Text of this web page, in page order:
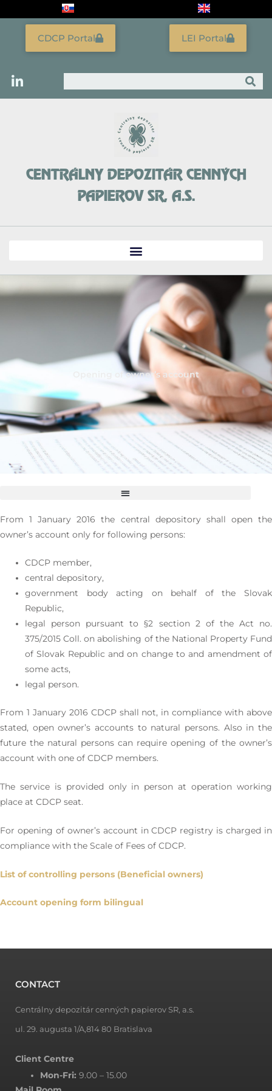
Search
LEI Portal
CDCP Portal
CENTRÁLNY DEPOZITÁR CENNÝCH
PAPIEROV SR, A.S.
Opening of owner’s account
From 1 January 2016 the central depository shall open the
owner’s account only for following persons:
CDCP member,
central depository,
government body acting on behalf of the Slovak
Republic,
legal person pursuant to §2 section 2 of the Act no.
375/2015 Coll. on abolishing of the National Property Fund
of Slovak Republic and on change to and amendment of
some acts,
legal person.
From 1 January 2016 CDCP shall not, in compliance with above
stated, open owner’s accounts to natural persons. Also in the
future the natural persons can require opening of the owner’s
account with one of CDCP members.
The service is provided only in person at operation working
place at CDCP seat.
For opening of owner’s account in CDCP registry is charged in
compliance with the Scale of Fees of CDCP.
List of controlling persons (Beneficial owners)
Account opening form bilingual
CONTACT
Centrálny depozitár cenných papierov SR, a.s.
ul. 29. augusta 1/A,814 80 Bratislava
Client Centre
Mon-Fri: 9.00 – 15.00